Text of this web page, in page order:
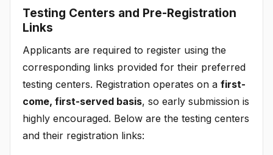
Testing Centers and Pre-Registration
Links
Applicants are required to register using the
corresponding links provided for their preferred
testing centers. Registration operates on a first-
come, first-served basis, so early submission is
highly encouraged. Below are the testing centers
and their registration links: